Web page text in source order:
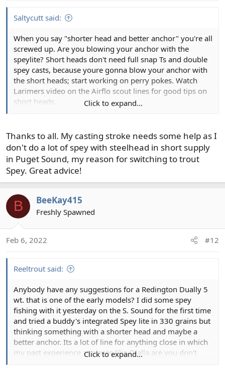
Saltycutt said:
When you say "shorter head and better anchor" you're all
screwed up. Are you blowing your anchor with the
speylite? Short heads don't need full snap Ts and double
spey casts, because youre gonna blow your anchor with
the short heads; start working on perry pokes. Watch
Larimers video on the Airflo scout lines for good tips on
short heads.
If you want more anchor go with longer tips, even 12'
can make a big difference.
Two hand trout rods are so good, pick any good brand
Click to expand...
Thanks to all. My casting stroke needs some help as I
don't do a lot of spey with steelhead in short supply
in Puget Sound, my reason for switching to trout
Spey. Great advice!
B BeeKay415
Freshly Spawned
Feb 6, 2022 #12
Reeltrout said:
Anybody have any suggestions for a Redington Dually 5
wt. that is one of the early models? I did some spey
fishing with it yesterday on the S. Sound for the first time
and tried a buddy's integrated Spey lite in 330 grains but
thinking something with a shorter head and maybe a
better anchor. Its a lot of line for anything close in which
my past experience at places like Olalla are you don't
Click to expand...